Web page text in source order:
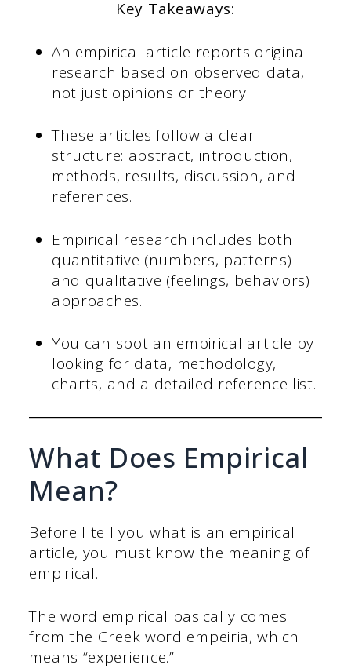
Key Takeaways:
An empirical article reports original
research based on observed data,
not just opinions or theory.
These articles follow a clear
structure: abstract, introduction,
methods, results, discussion, and
references.
Empirical research includes both
quantitative (numbers, patterns)
and qualitative (feelings, behaviors)
approaches.
You can spot an empirical article by
looking for data, methodology,
charts, and a detailed reference list.
What Does Empirical
Mean?
Before I tell you what is an empirical
article, you must know the meaning of
empirical.
The word empirical basically comes
from the Greek word empeiria, which
means “experience.”